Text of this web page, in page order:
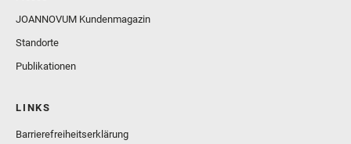
JOANNOVUM Kundenmagazin
Standorte
Publikationen
LINKS
Barrierefreiheitserklärung